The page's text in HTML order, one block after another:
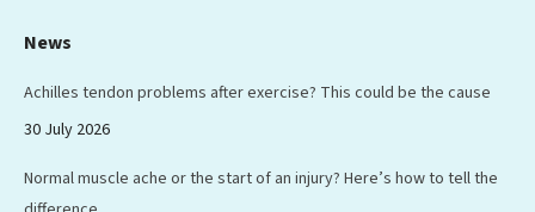
News
Achilles tendon problems after exercise? This could be the cause
30 July 2026
Normal muscle ache or the start of an injury? Here’s how to tell the